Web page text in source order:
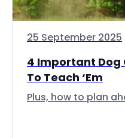
25 September 2025
4 Important Dog
To Teach ‘Em
Plus, how to plan